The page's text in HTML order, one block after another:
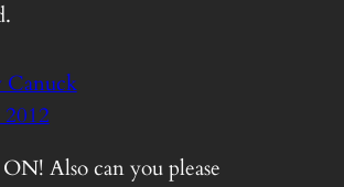
Canuck
Also can you please